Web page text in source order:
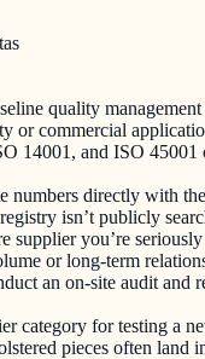
quality
commercial
14001, and ISO
directly with
isn’t publicly
you’re
or long-term
an on-site audit and
category for testing a
pieces often